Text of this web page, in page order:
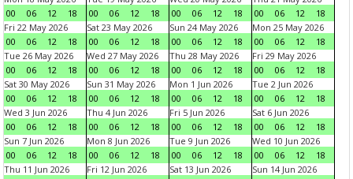
00
06 12 18
00
06 12 18
00
06 12 18
00
06 12
18
Fri 22 May 2026
00
06 12 18
Sat 23 May 2026
00
06 12 18
Sun 24 May 2026
00
06 12 18
Mon 25 May 2026
00
06 12
18
Tue 26 May 2026
00
06 12 18
Wed 27 May 2026
00
06 12 18
Thu 28 May 2026
00
06 12 18
Fri 29 May 2026
00
06 12
18
Sat 30 May 2026
00
06 12 18
Sun 31 May 2026
00
06 12 18
Mon 1 Jun 2026
00
06 12 18
Tue 2 Jun 2026
00
06 12
18
Wed 3 Jun 2026
00
06 12 18
Thu 4 Jun 2026
00
06 12 18
Fri 5 Jun 2026
00
06 12 18
Sat 6 Jun 2026
00
06 12
18
Sun 7 Jun 2026
00
06 12 18
Mon 8 Jun 2026
00
06 12 18
Tue 9 Jun 2026
00
06 12 18
Wed 10 Jun 2026
00
06 12
18
Thu 11 Jun 2026
Fri 12 Jun 2026
Sat 13 Jun 2026
Sun 14 Jun 2026